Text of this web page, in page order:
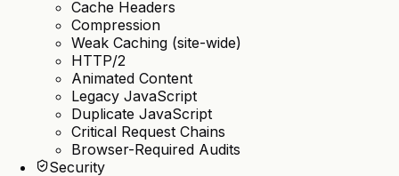
Cache Headers
Compression
Weak Caching (site-wide)
HTTP/2
Animated Content
Legacy JavaScript
Duplicate JavaScript
Critical Request Chains
Browser-Required Audits
Security